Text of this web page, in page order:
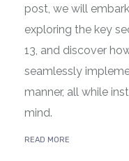
post, we will
exploring the key
13, and discover
seamlessly
manner, all while
mind.
READ MORE